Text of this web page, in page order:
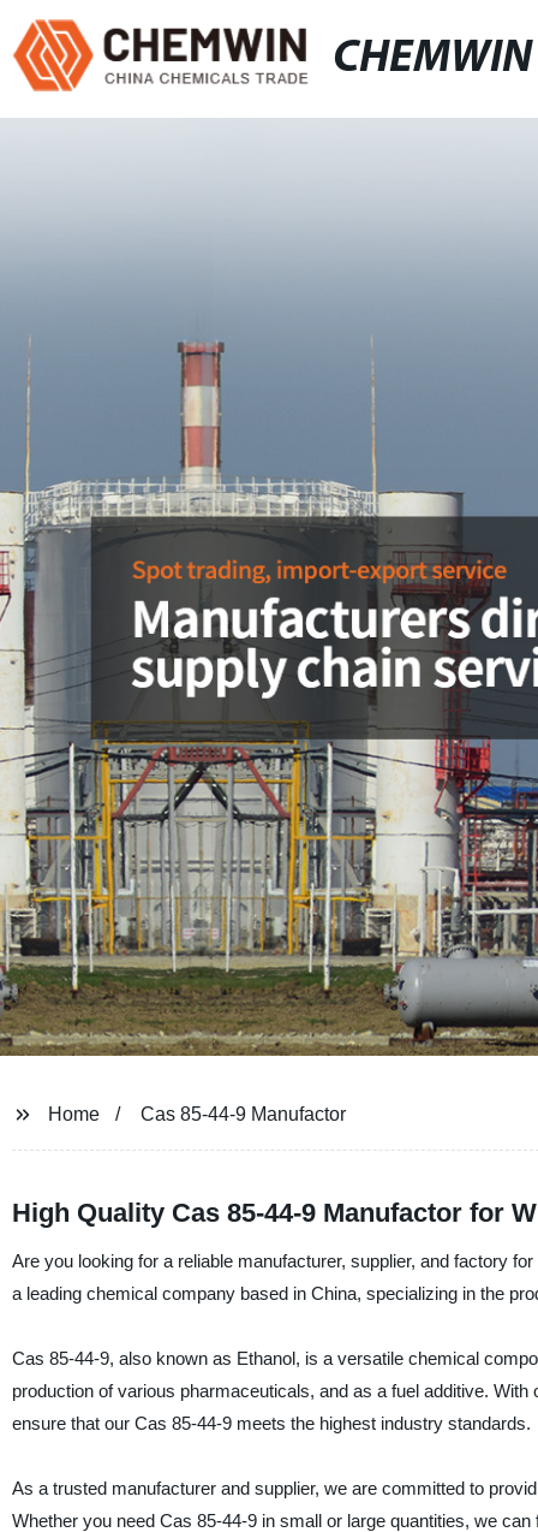
CHEMWIN
Home Cas 85-44-9 Manufactor
High Quality Cas 85-44-9 Manufactor for
Are you looking for a reliable manufacturer, supplier, and factory
a leading chemical company based in China, specializing in the
Cas 85-44-9, also known as Ethanol, is a versatile chemical
production of various pharmaceuticals, and as a fuel additive.
ensure that our Cas 85-44-9 meets the highest industry standards.
As a trusted manufacturer and supplier, we are committed to
Whether you need Cas 85-44-9 in small or large quantities, we